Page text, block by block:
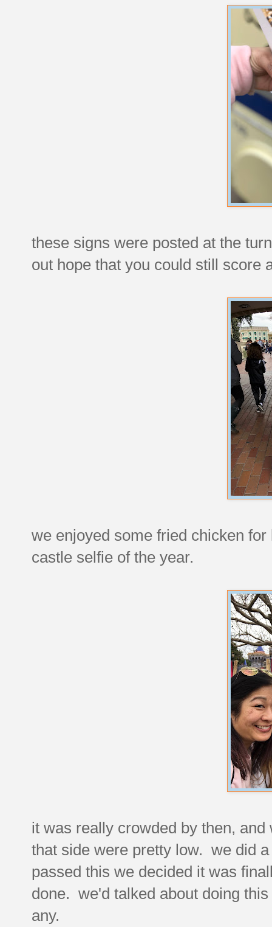
these signs were posted at the
out hope that you could still score
we enjoyed some fried chicken
castle selfie of the year.
it was really crowded by then,
that side were pretty low. we did
passed this we decided it was
done. we'd talked about doing
any.